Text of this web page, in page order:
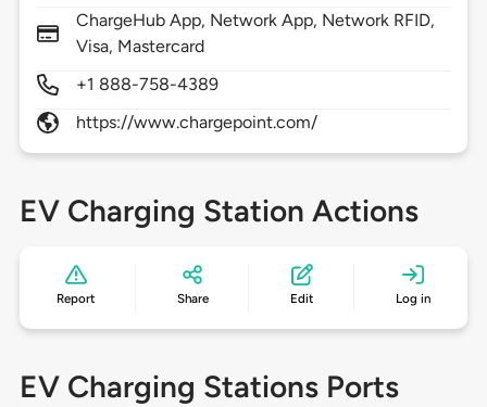
ChargeHub App, Network App, Network RFID,
Visa, Mastercard
+1 888-758-4389
https://www.chargepoint.com/
EV Charging Station Actions
Report Share Edit Log in
EV Charging Stations Ports